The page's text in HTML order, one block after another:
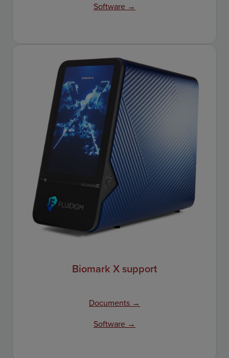
Software →
Biomark X support
Documents →
Software →